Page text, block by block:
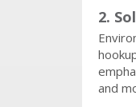
2.
and